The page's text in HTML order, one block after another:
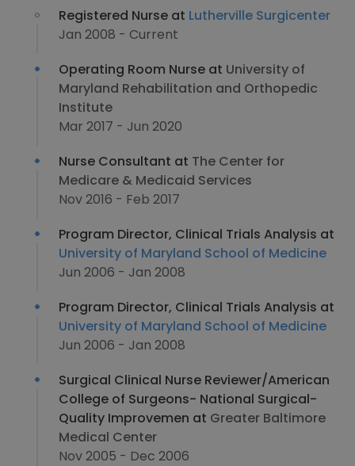
Registered Nurse at Lutherville Surgicenter
Jan 2008 - Current
Operating Room Nurse at University of
Maryland Rehabilitation and Orthopedic
Institute
Mar 2017 - Jun 2020
Nurse Consultant at The Center for
Medicare & Medicaid Services
Nov 2016 - Feb 2017
Program Director, Clinical Trials Analysis at
University of Maryland School of Medicine
Jun 2006 - Jan 2008
Program Director, Clinical Trials Analysis at
University of Maryland School of Medicine
Jun 2006 - Jan 2008
Surgical Clinical Nurse Reviewer/American
College of Surgeons- National Surgical-
Quality Improvemen at Greater Baltimore
Medical Center
Nov 2005 - Dec 2006